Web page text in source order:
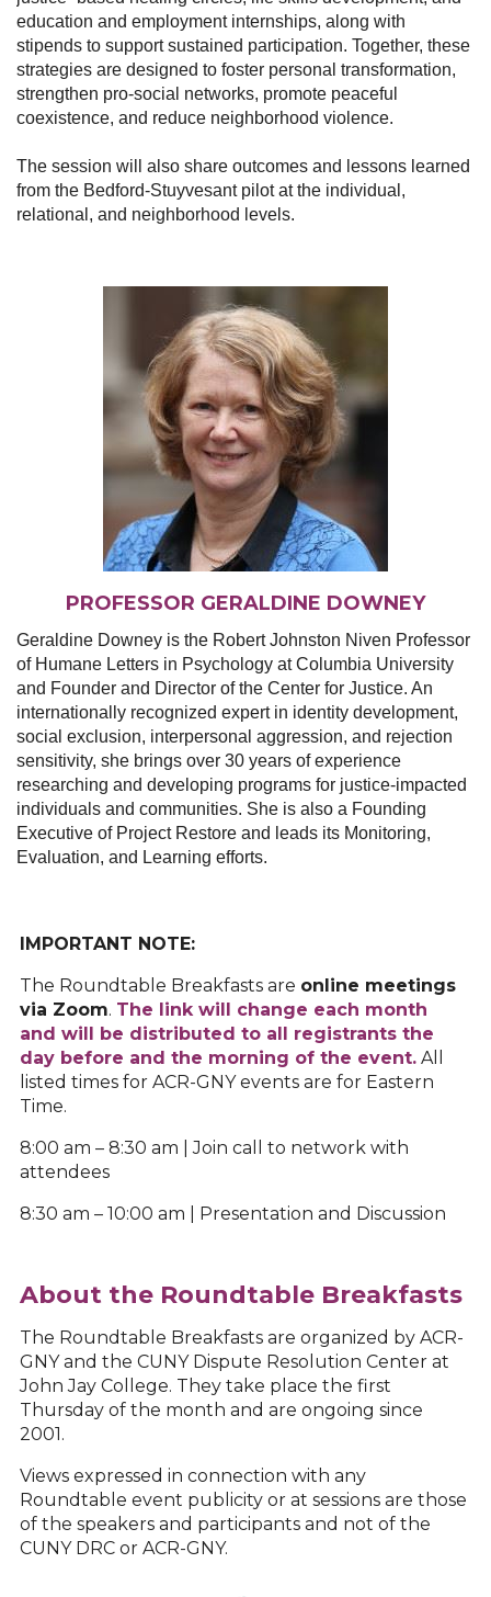
education and employment internships, along with
stipends to support sustained participation. Together, these
strategies are designed to foster personal transformation,
strengthen pro-social networks, promote peaceful
coexistence, and reduce neighborhood violence.
The session will also share outcomes and lessons learned
from the Bedford-Stuyvesant pilot at the individual,
relational, and neighborhood levels.
PROFESSOR GERALDINE DOWNEY
Geraldine Downey is the Robert Johnston Niven Professor
of Humane Letters in Psychology at Columbia University
and Founder and Director of the Center for Justice. An
internationally recognized expert in identity development,
social exclusion, interpersonal aggression, and rejection
sensitivity, she brings over 30 years of experience
researching and developing programs for justice-impacted
individuals and communities. She is also a Founding
Executive of Project Restore and leads its Monitoring,
Evaluation, and Learning efforts.
IMPORTANT NOTE:
The Roundtable Breakfasts are online meetings
via Zoom. The link will change each month
and will be distributed to all registrants the
day before and the morning of the event. All
listed times for ACR-GNY events are for Eastern
Time.
8:00 am – 8:30 am | Join call to network with
attendees
8:30 am – 10:00 am | Presentation and Discussion
About the Roundtable Breakfasts
The Roundtable Breakfasts are organized by ACR-
GNY and the CUNY Dispute Resolution Center at
John Jay College. They take place the first
Thursday of the month and are ongoing since
2001.
Views expressed in connection with any
Roundtable event publicity or at sessions are those
of the speakers and participants and not of the
CUNY DRC or ACR-GNY.